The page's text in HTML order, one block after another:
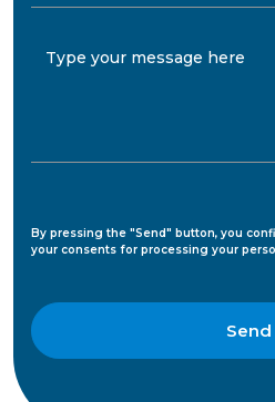
Type your message here
By pressing the "Send" button, you
your consents for processing your